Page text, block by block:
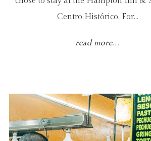
Centro Histórico. For…
read more...